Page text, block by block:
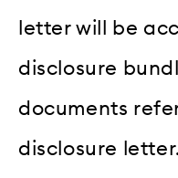
letter will be
disclosure
documents
disclosure